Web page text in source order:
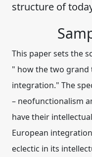
structure of
This paper sets the
" how the two grand
integration." The
– neofunctionalism
have their
European
eclectic in its